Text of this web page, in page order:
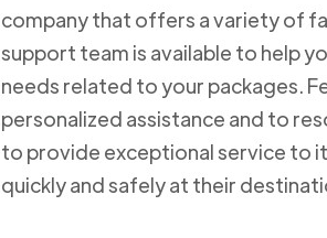
company that offers a variety of
support team is available to help
needs related to your packages.
personalized assistance and to
to provide exceptional service to
quickly and safely at their